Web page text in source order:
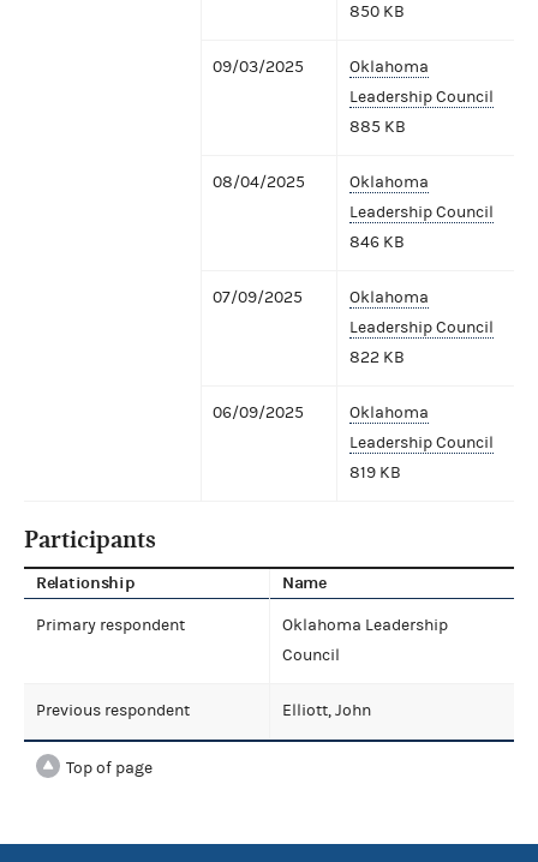
850 KB
09/03/2025
Oklahoma
Leadership Council
885 KB
08/04/2025
Oklahoma
Leadership Council
846 KB
07/09/2025
Oklahoma
Leadership Council
822 KB
06/09/2025
Oklahoma
Leadership Council
819 KB
Participants
Relationship Name
Primary respondent
Oklahoma Leadership
Council
Previous respondent Elliott, John
Top of page